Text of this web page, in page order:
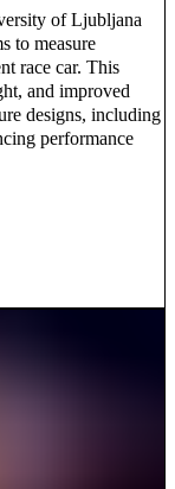
of Ljubljana
to measure
race car. This
and improved
designs, including
performance